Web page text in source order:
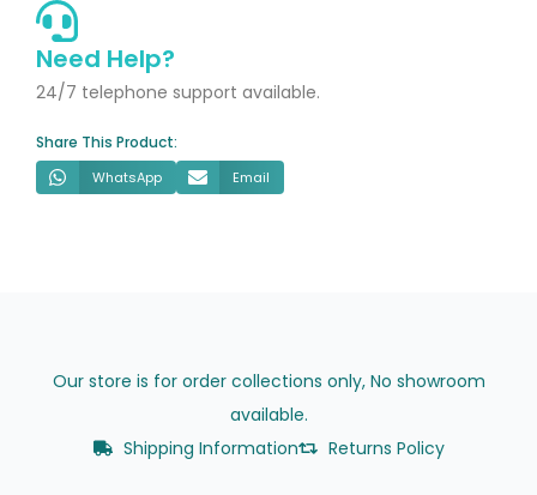
Need Help?
24/7 telephone support available.
Share This Product:
WhatsApp Email
Our store is for order collections only, No showroom
available.
Shipping Information
Returns Policy